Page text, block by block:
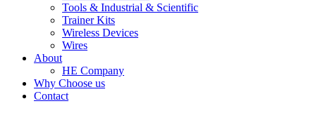
Tools & Industrial & Scientific
Trainer Kits
Wireless Devices
Wires
About
HE Company
Why Choose us
Contact